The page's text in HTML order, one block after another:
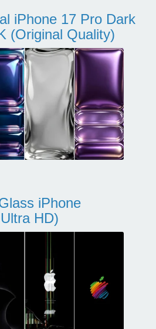
iPhone 17 Pro Dark
(Original Quality)
iPhone
HD)